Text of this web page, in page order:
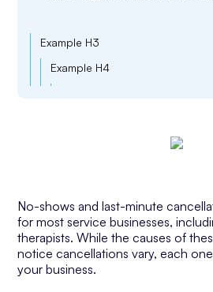
Example H3
Example H4
No-shows and last-minute
for most service businesses,
therapists. While the causes of
notice cancellations vary, each
your business.